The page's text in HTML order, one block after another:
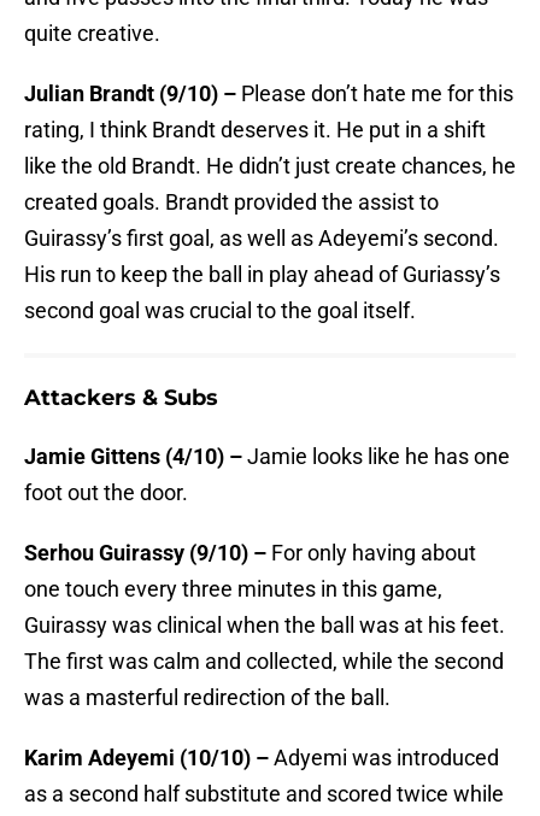
quite creative.
Julian Brandt (9/10) – Please don’t hate me for this
rating, I think Brandt deserves it. He put in a shift
like the old Brandt. He didn’t just create chances, he
created goals. Brandt provided the assist to
Guirassy’s first goal, as well as Adeyemi’s second.
His run to keep the ball in play ahead of Guriassy’s
second goal was crucial to the goal itself.
Attackers & Subs
Jamie Gittens (4/10) –Jamie looks like he has one
foot out the door.
Serhou Guirassy (9/10) – For only having about
one touch every three minutes in this game,
Guirassy was clinical when the ball was at his feet.
The first was calm and collected, while the second
was a masterful redirection of the ball.
Karim Adeyemi (10/10) –Adyemi was introduced
as a second half substitute and scored twice while